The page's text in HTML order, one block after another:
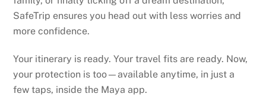
SafeTrip ensures you head out with less worries and
more confidence.
Your itinerary is ready. Your travel fits are ready. Now,
your protection is too—available anytime, in just a
few taps, inside the Maya app.